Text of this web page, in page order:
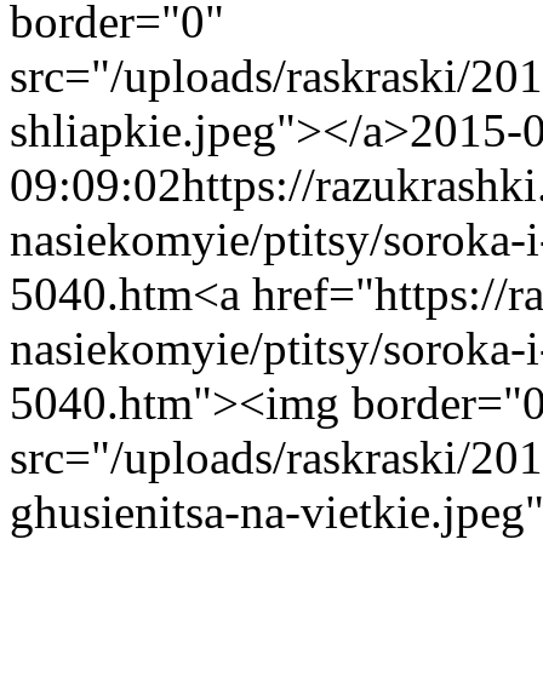
border="0"
src="/uploads/raskraski/
shliapkie.jpeg"></a>2015-
09:09:02https://
nasiekomyie/ptitsy/
5040.htm<a href="https://
nasiekomyie/ptitsy/
5040.htm"><img
src="/uploads/raskraski/
ghusienitsa-na-